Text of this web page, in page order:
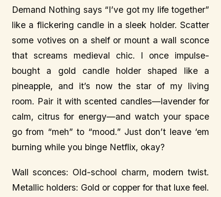
Demand Nothing says “I’ve got my life together”
like a flickering candle in a sleek holder. Scatter
some votives on a shelf or mount a wall sconce
that screams medieval chic. I once impulse-
bought a gold candle holder shaped like a
pineapple, and it’s now the star of my living
room. Pair it with scented candles—lavender for
calm, citrus for energy—and watch your space
go from “meh” to “mood.” Just don’t leave ‘em
burning while you binge Netflix, okay?
Wall sconces: Old-school charm, modern twist.
Metallic holders: Gold or copper for that luxe feel.